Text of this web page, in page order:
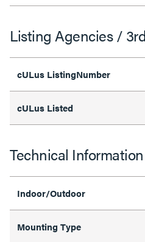
Listing Agencies /
cULus ListingNumber
cULus Listed
Technical Information
Indoor/Outdoor
Mounting Type